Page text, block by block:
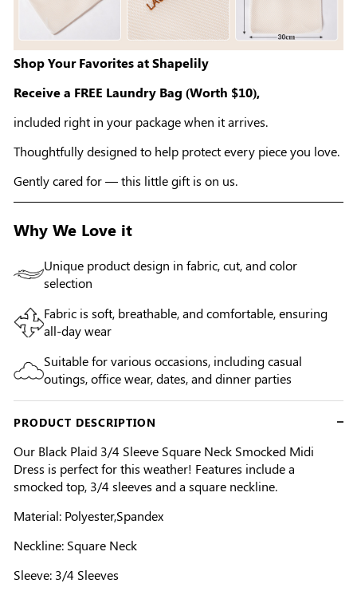
Shop Your Favorites at Shapelily
Receive a FREE Laundry Bag (Worth $10),
included right in your package when it arrives.
Thoughtfully designed to help protect every piece you love.
Gently cared for — this little gift is on us.
Why We Love it
Unique product design in fabric, cut, and color
selection
Fabric is soft, breathable, and comfortable, ensuring
all-day wear
Suitable for various occasions, including casual
outings, office wear, dates, and dinner parties
PRODUCT DESCRIPTION
Our Black Plaid 3/4 Sleeve Square Neck Smocked Midi
Dress is perfect for this weather! Features include a
smocked top, 3/4 sleeves and a square neckline.
Material: Polyester,Spandex
Neckline: Square Neck
Sleeve: 3/4 Sleeves